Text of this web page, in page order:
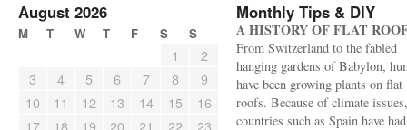
August 2026
M T W T F S S
1
2
3
4 5 6 7 8
9
10
11 12 13 14 15
16
17
18 19 20 21 22
23
Monthly Tips & DIY
A HISTORY OF FLAT
From Switzerland to the fabled
hanging gardens of Babylon,
have been growing plants on flat
roofs. Because of climate
countries such as Spain have